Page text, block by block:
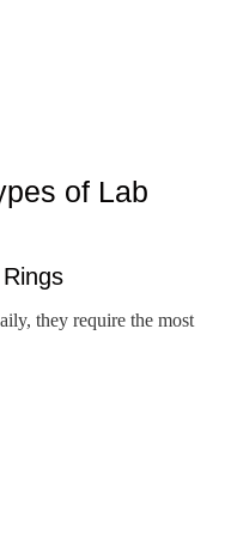
of Lab
they require the most